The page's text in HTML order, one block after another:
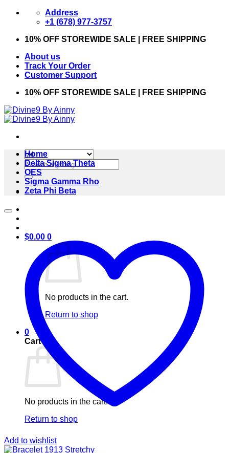
Skip
Address
+1 (678) 977-3757
10% OFF STOREWIDE SALE | FREE SHIPPING
About us
Track Your Order
Customer Support
10% OFF STOREWIDE SALE | FREE SHIPPING
Search
for:
$0.00 0
No products in the cart.
Return to shop
0
Cart
No products in the cart.
Return to shop
Home
Delta Sigma Theta
OES
Sigma Gamma Rho
Zeta Phi Beta
Add to wishlist